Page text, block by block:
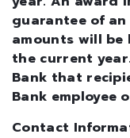
guarantee of
amounts will be
the current
Bank that
Bank employee
Contact